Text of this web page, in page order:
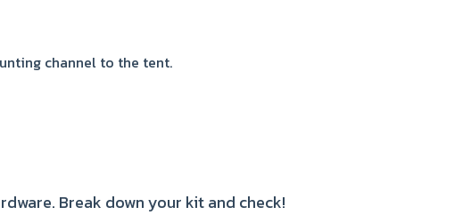
channel to the tent.
Break down your kit and check!